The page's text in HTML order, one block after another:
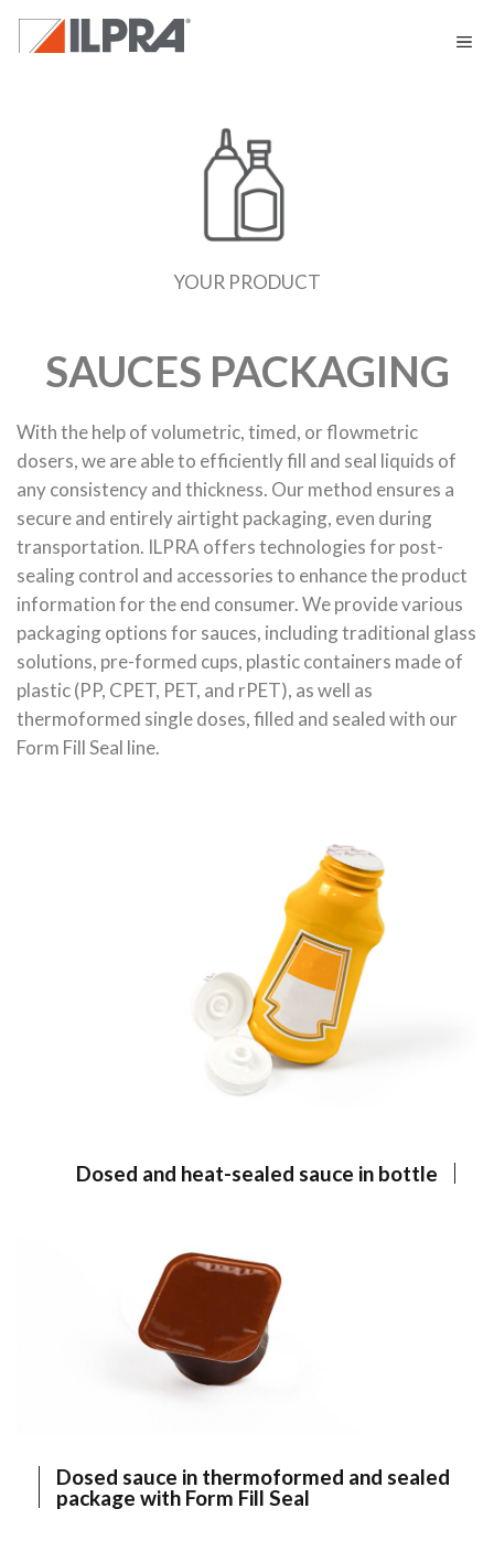
YOUR PRODUCT
SAUCES PACKAGING
With the help of volumetric, timed, or flowmetric
dosers, we are able to efficiently fill and seal liquids of
any consistency and thickness. Our method ensures a
secure and entirely airtight packaging, even during
transportation. ILPRA offers technologies for post-
sealing control and accessories to enhance the product
information for the end consumer. We provide various
packaging options for sauces, including traditional glass
solutions, pre-formed cups, plastic containers made of
plastic (PP, CPET, PET, and rPET), as well as
thermoformed single doses, filled and sealed with our
Form Fill Seal line.
Dosed and heat-sealed sauce in bottle
Dosed sauce in thermoformed and sealed
package with Form Fill Seal